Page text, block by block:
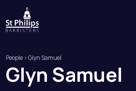
People > Glyn Samuel
Glyn Samuel